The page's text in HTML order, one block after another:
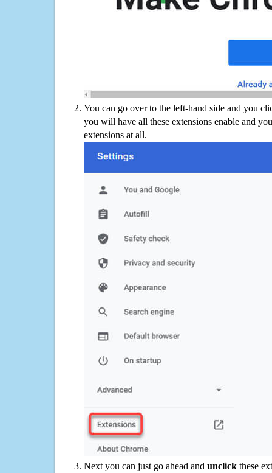
You can go over to the left-hand side and you
you will have all these extensions enable and
extensions at all.
Next you can just go ahead and unclick these